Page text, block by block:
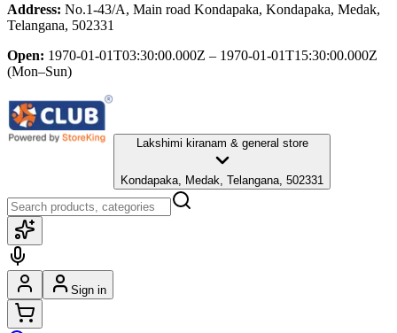
Address: No.1-43/A, Main road Kondapaka, Kondapaka, Medak,
Telangana, 502331
Open: 1970-01-01T03:30:00.000Z – 1970-01-01T15:30:00.000Z
(Mon–Sun)
Lakshimi kiranam & general store
Kondapaka, Medak, Telangana, 502331
Sign in